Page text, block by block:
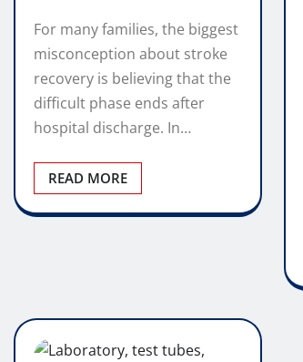
For many families, the biggest
misconception about stroke
recovery is believing that the
difficult phase ends after
hospital discharge. In…
READ MORE